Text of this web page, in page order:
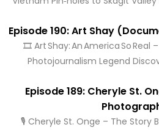
Episode 190: Art Shay
🎞️ Art Shay: An America So Real
Photojournalism Legend
Episode 189: Cheryle St.
🎙️ Cheryle St. Onge – The Story